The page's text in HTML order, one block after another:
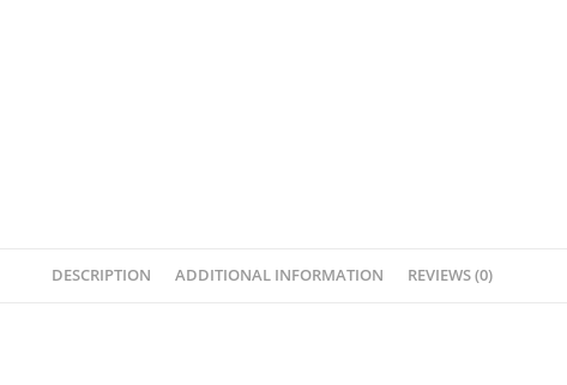
DESCRIPTION ADDITIONAL INFORMATION REVIEWS (0)